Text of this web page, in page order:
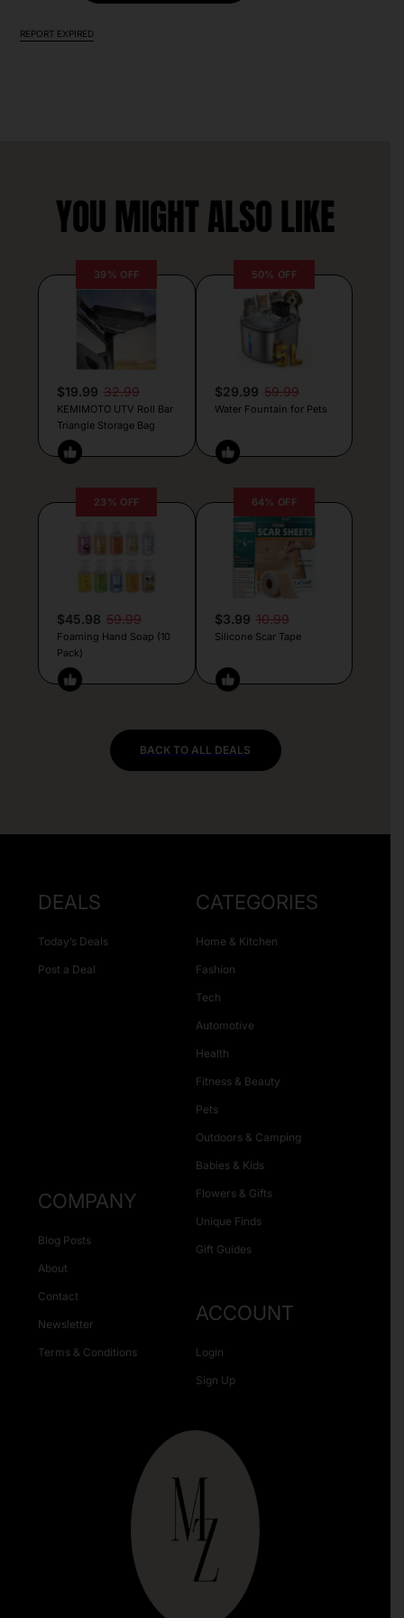
REPORT EXPIRED
YOU MIGHT ALSO LIKE
39% OFF
$19.99 32.99
KEMIMOTO UTV Roll Bar
Triangle Storage Bag
50% OFF
$29.99 59.99
Water Fountain for Pets
23% OFF
$45.98 59.99
Foaming Hand Soap (10
Pack)
64% OFF
$3.99 10.99
Silicone Scar Tape
BACK TO ALL DEALS
DEALS
Today’s Deals
Post a Deal
CATEGORIES
Home & Kitchen
Fashion
Tech
Automotive
Health
Fitness & Beauty
Pets
Outdoors & Camping
Babies & Kids
Flowers & Gifts
Unique Finds
Gift Guides
COMPANY
Blog Posts
About
Contact
Newsletter
Terms & Conditions
ACCOUNT
Login
Sign Up